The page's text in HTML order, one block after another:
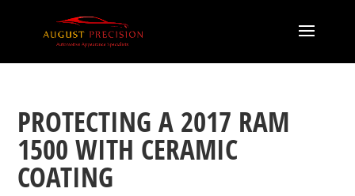
PROTECTING A 2017 RAM
1500 WITH CERAMIC
COATING